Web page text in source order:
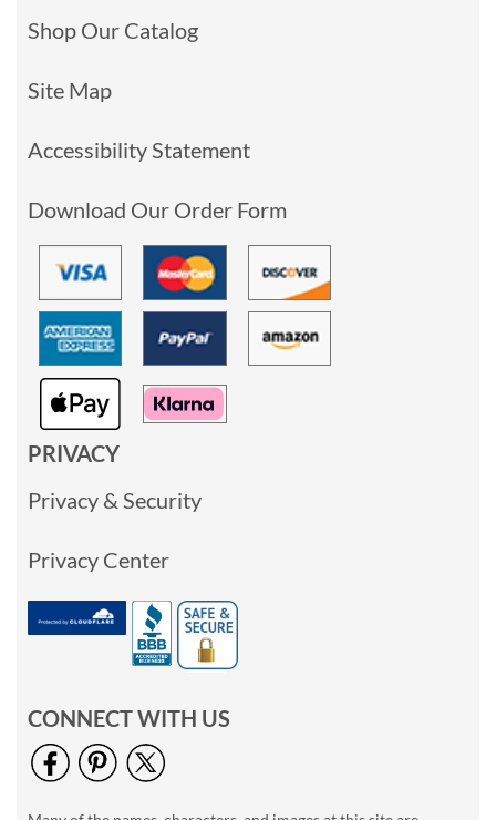
Shop Our Catalog
Site Map
Accessibility Statement
Download Our Order Form
PRIVACY
Privacy & Security
Privacy Center
CONNECT WITH US